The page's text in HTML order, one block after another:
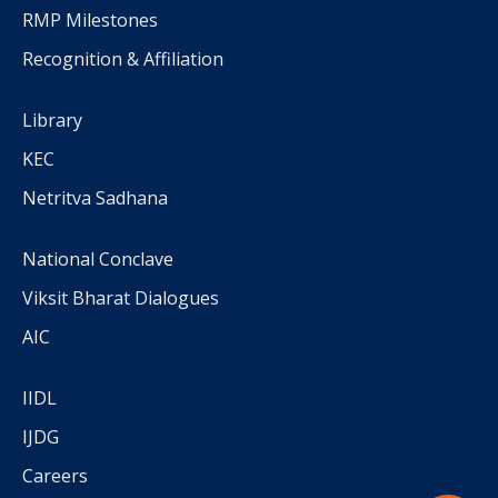
RMP Milestones
Recognition & Affiliation
Library
KEC
Netritva Sadhana
National Conclave
Viksit Bharat Dialogues
AIC
IIDL
IJDG
Careers